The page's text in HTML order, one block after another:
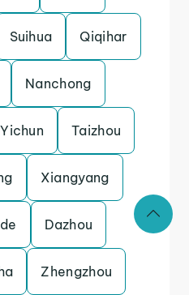
Suihua Qiqihar
Nanchong
Yichun Taizhou
Xiangyang
Dazhou
Zhengzhou